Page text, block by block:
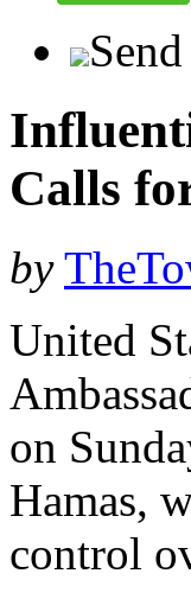
Calls
by
United
on
Hamas,
control